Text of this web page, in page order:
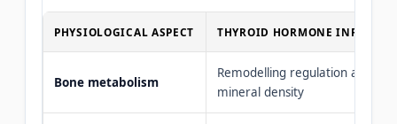
PHYSIOLOGICAL ASPECT THYROID HORMONE
Bone metabolism
Remodelling regulation and
mineral density